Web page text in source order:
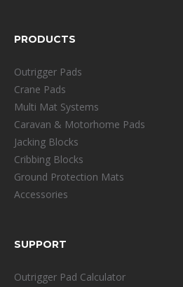
PRODUCTS
Outrigger Pads
Crane Pads
Multi Mat Systems
Caravan & Motorhome Pads
Jacking Blocks
Cribbing Blocks
Ground Protection Mats
Accessories
SUPPORT
Outrigger Pad Calculator